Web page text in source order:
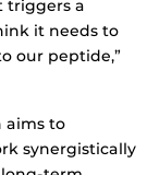
triggers a
it needs to
our peptide,”
aims to
synergistically